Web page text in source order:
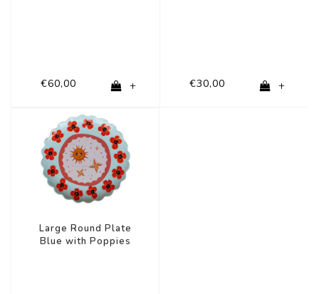
€60,00 + €30,00 +
Large Round Plate
Blue with Poppies